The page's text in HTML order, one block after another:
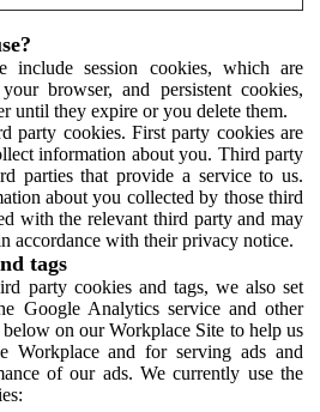
include session cookies, which are
browser, and persistent cookies,
until they expire or you delete them.
party cookies. First party cookies are
information about you. Third party
parties that provide a service to us.
about you collected by those third
with the relevant third party and may
accordance with their privacy notice.
tags
party cookies and tags, we also set
Google Analytics service and other
on our Workplace Site to help us
Workplace and for serving ads and
of our ads. We currently use the